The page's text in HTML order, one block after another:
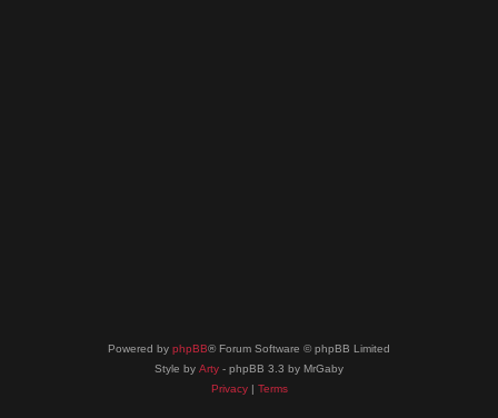
Powered by phpBB® Forum Software © phpBB Limited
Style by Arty - phpBB 3.3 by MrGaby
Privacy| Terms